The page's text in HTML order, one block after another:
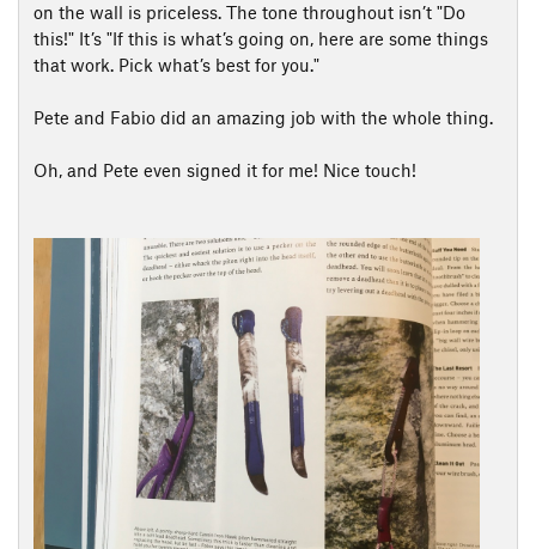
on the wall is priceless. The tone throughout isn’t "Do
this!" It’s "If this is what’s going on, here are some things
that work. Pick what’s best for you."
Pete and Fabio did an amazing job with the whole thing.
Oh, and Pete even signed it for me! Nice touch!